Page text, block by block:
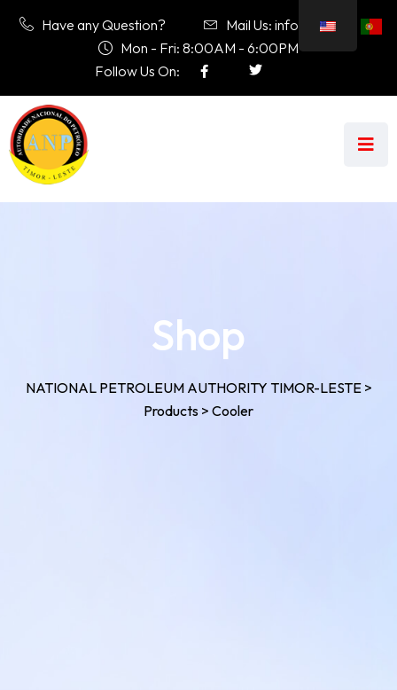
Have any Question?
Mail Us: info@anp.tl
Mon - Fri: 8:00AM - 6:00PM
Follow Us On:
Shop
NATIONAL PETROLEUM AUTHORITY TIMOR-LESTE>
Products > Cooler